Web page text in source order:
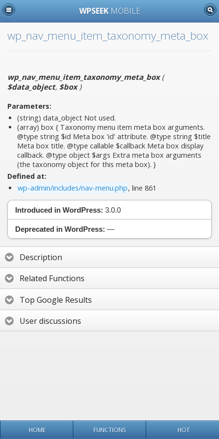
WPSEEK MOBILE
wp_nav_menu_item_taxonomy_meta_box
wp_nav_menu_item_taxonomy_meta_box(
$data_object, $box)
Parameters:
(string) data_object Not used.
(array) box { Taxonomy menu item meta box arguments.
@type string $id Meta box 'id' attribute. @type string $title
Meta box title. @type callable $callback Meta box display
callback. @type object $args Extra meta box arguments
(the taxonomy object for this meta box). }
Defined at:
wp-admin/includes/nav-menu.php, line 861
Introduced in WordPress: 3.0.0
Deprecated in WordPress: —
Description
Related Functions
Top Google Results
User discussions
HOME FUNCTIONS HOT